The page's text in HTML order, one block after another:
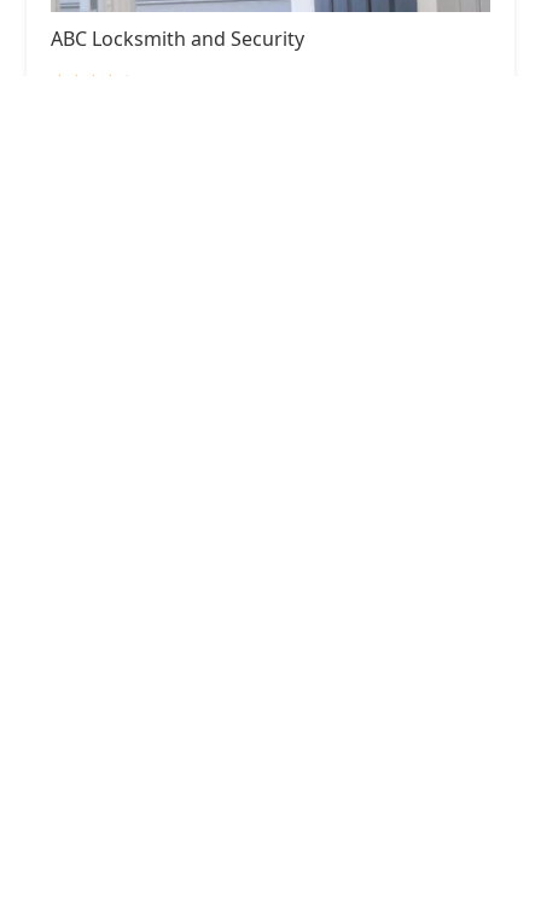
ABC Locksmith and Security